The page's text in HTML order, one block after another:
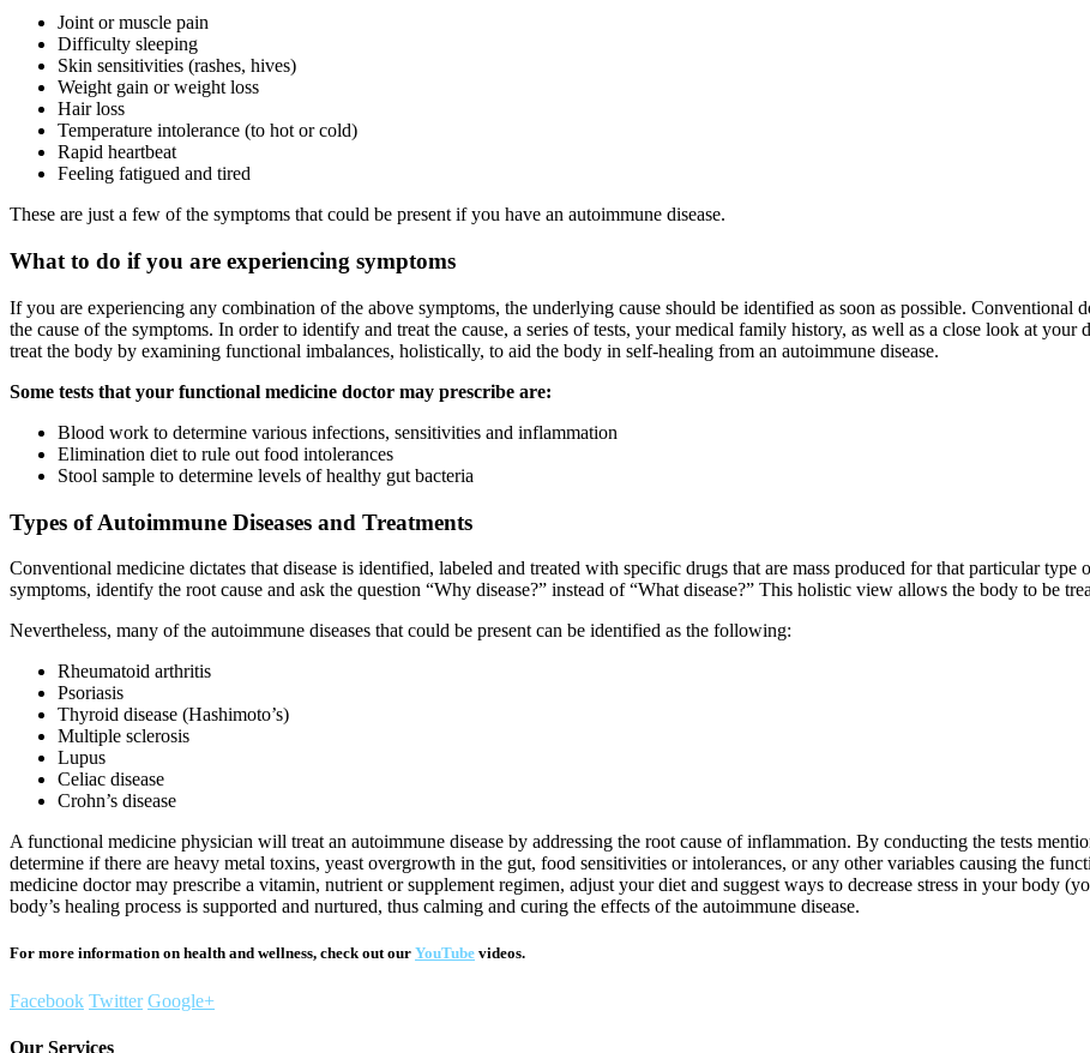
Joint or muscle pain
Difficulty sleeping
Skin sensitivities (rashes, hives)
Weight gain or weight loss
Hair loss
Temperature intolerance (to hot or cold)
Rapid heartbeat
Feeling fatigued and tired
These are just a few of the symptoms that could be present if you have an autoimmune disease.
What to do if you are experiencing symptoms
If you are experiencing any combination of the above symptoms, the underlying cause should be identified as soon as possible.
the cause of the symptoms. In order to identify and treat the cause, a series of tests, your medical family history, as well as a close look at
treat the body by examining functional imbalances, holistically, to aid the body in self-healing from an autoimmune disease.
Some tests that your functional medicine doctor may prescribe are:
Blood work to determine various infections, sensitivities and inflammation
Elimination diet to rule out food intolerances
Stool sample to determine levels of healthy gut bacteria
Types of Autoimmune Diseases and Treatments
Conventional medicine dictates that disease is identified, labeled and treated with specific drugs that are mass produced for that particular
symptoms, identify the root cause and ask the question “Why disease?” instead of “What disease?” This holistic view allows the body to be
Nevertheless, many of the autoimmune diseases that could be present can be identified as the following:
Rheumatoid arthritis
Psoriasis
Thyroid disease (Hashimoto’s)
Multiple sclerosis
Lupus
Celiac disease
Crohn’s disease
A functional medicine physician will treat an autoimmune disease by addressing the root cause of inflammation. By conducting the tests
determine if there are heavy metal toxins, yeast overgrowth in the gut, food sensitivities or intolerances, or any other variables causing the
medicine doctor may prescribe a vitamin, nutrient or supplement regimen, adjust your diet and suggest ways to decrease stress in your body
body’s healing process is supported and nurtured, thus calming and curing the effects of the autoimmune disease.
For more information on health and wellness, check out our YouTube videos.
Facebook Twitter Google+
Our Services